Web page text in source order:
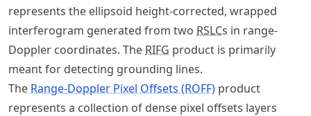
represents the ellipsoid height-corrected, wrapped
interferogram generated from two RSLCs in range-
Doppler coordinates. The RIFG product is primarily
meant for detecting grounding lines.
The Range-Doppler Pixel Offsets (ROFF) product
represents a collection of dense pixel offsets layers